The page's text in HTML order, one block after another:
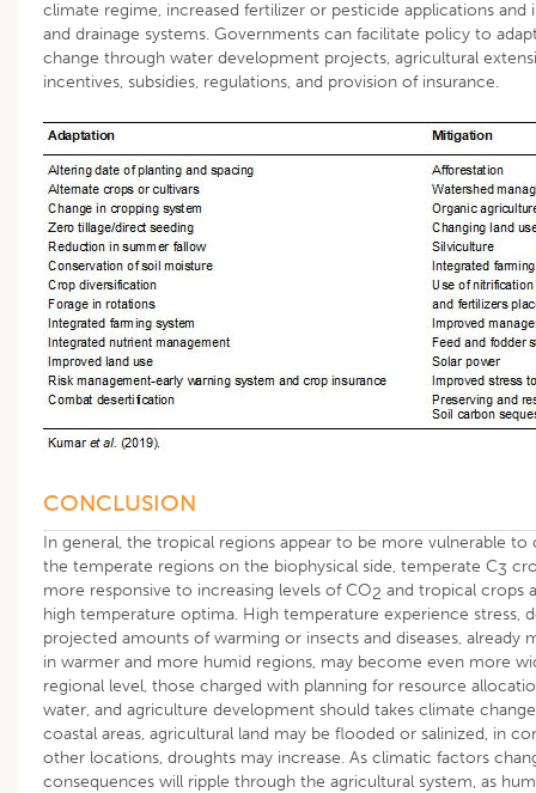
climate regime, increased fertilizer or pesticide applications and
and drainage systems. Governments can facilitate policy to
change through water development projects, agricultural
incentives, subsidies, regulations, and provision of insurance.
CONCLUSION
In general, the tropical regions appear to be more vulnerable to
the temperate regions on the biophysical side, temperate C3
more responsive to increasing levels of CO2 and tropical crops
high temperature optima. High temperature experience stress,
projected amounts of warming or insects and diseases, already
in warmer and more humid regions, may become even more
regional level, those charged with planning for resource
water, and agriculture development should takes climate
coastal areas, agricultural land may be flooded or salinized, in
other locations, droughts may increase. As climatic factors
consequences will ripple through the agricultural system, as